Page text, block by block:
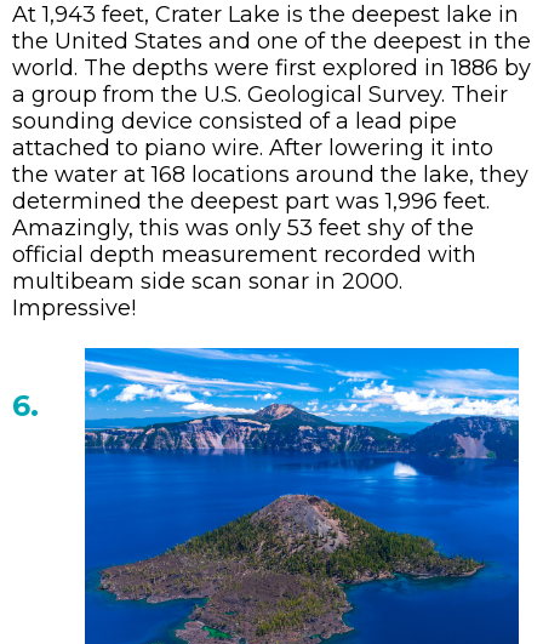
At 1,943 feet, Crater Lake is the deepest lake in
the United States and one of the deepest in the
world. The depths were first explored in 1886 by
a group from the U.S. Geological Survey. Their
sounding device consisted of a lead pipe
attached to piano wire. After lowering it into
the water at 168 locations around the lake, they
determined the deepest part was 1,996 feet.
Amazingly, this was only 53 feet shy of the
official depth measurement recorded with
multibeam side scan sonar in 2000.
Impressive!
6.